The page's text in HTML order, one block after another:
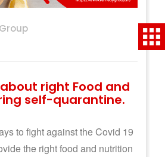
right Food and
self-quarantine.
to fight against the Covid 19
the right food and nutrition